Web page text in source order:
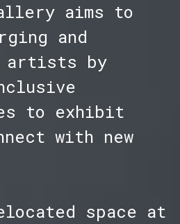
aims to
and
artists by
to exhibit
with new
space at